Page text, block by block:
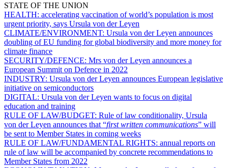
STATE OF THE UNION
HEALTH: accelerating vaccination of world’s population is most
urgent priority, says Ursula von der Leyen
CLIMATE/ENVIRONMENT: Ursula von der Leyen announces
doubling of EU funding for global biodiversity and more money for
climate finance
SECURITY/DEFENCE: Mrs von der Leyen announces a
European Summit on Defence in 2022
INDUSTRY: Ursula von der Leyen announces European legislative
initiative on semiconductors
DIGITAL: Ursula von der Leyen wants to focus on digital
education and training
RULE OF LAW/BUDGET: Rule of law conditionality, Ursula
von der Leyen announces that “first written communications” will
be sent to Member States in coming weeks
RULE OF LAW/FUNDAMENTAL RIGHTS: annual reports on
rule of law will be accompanied by concrete recommendations to
Member States from 2022